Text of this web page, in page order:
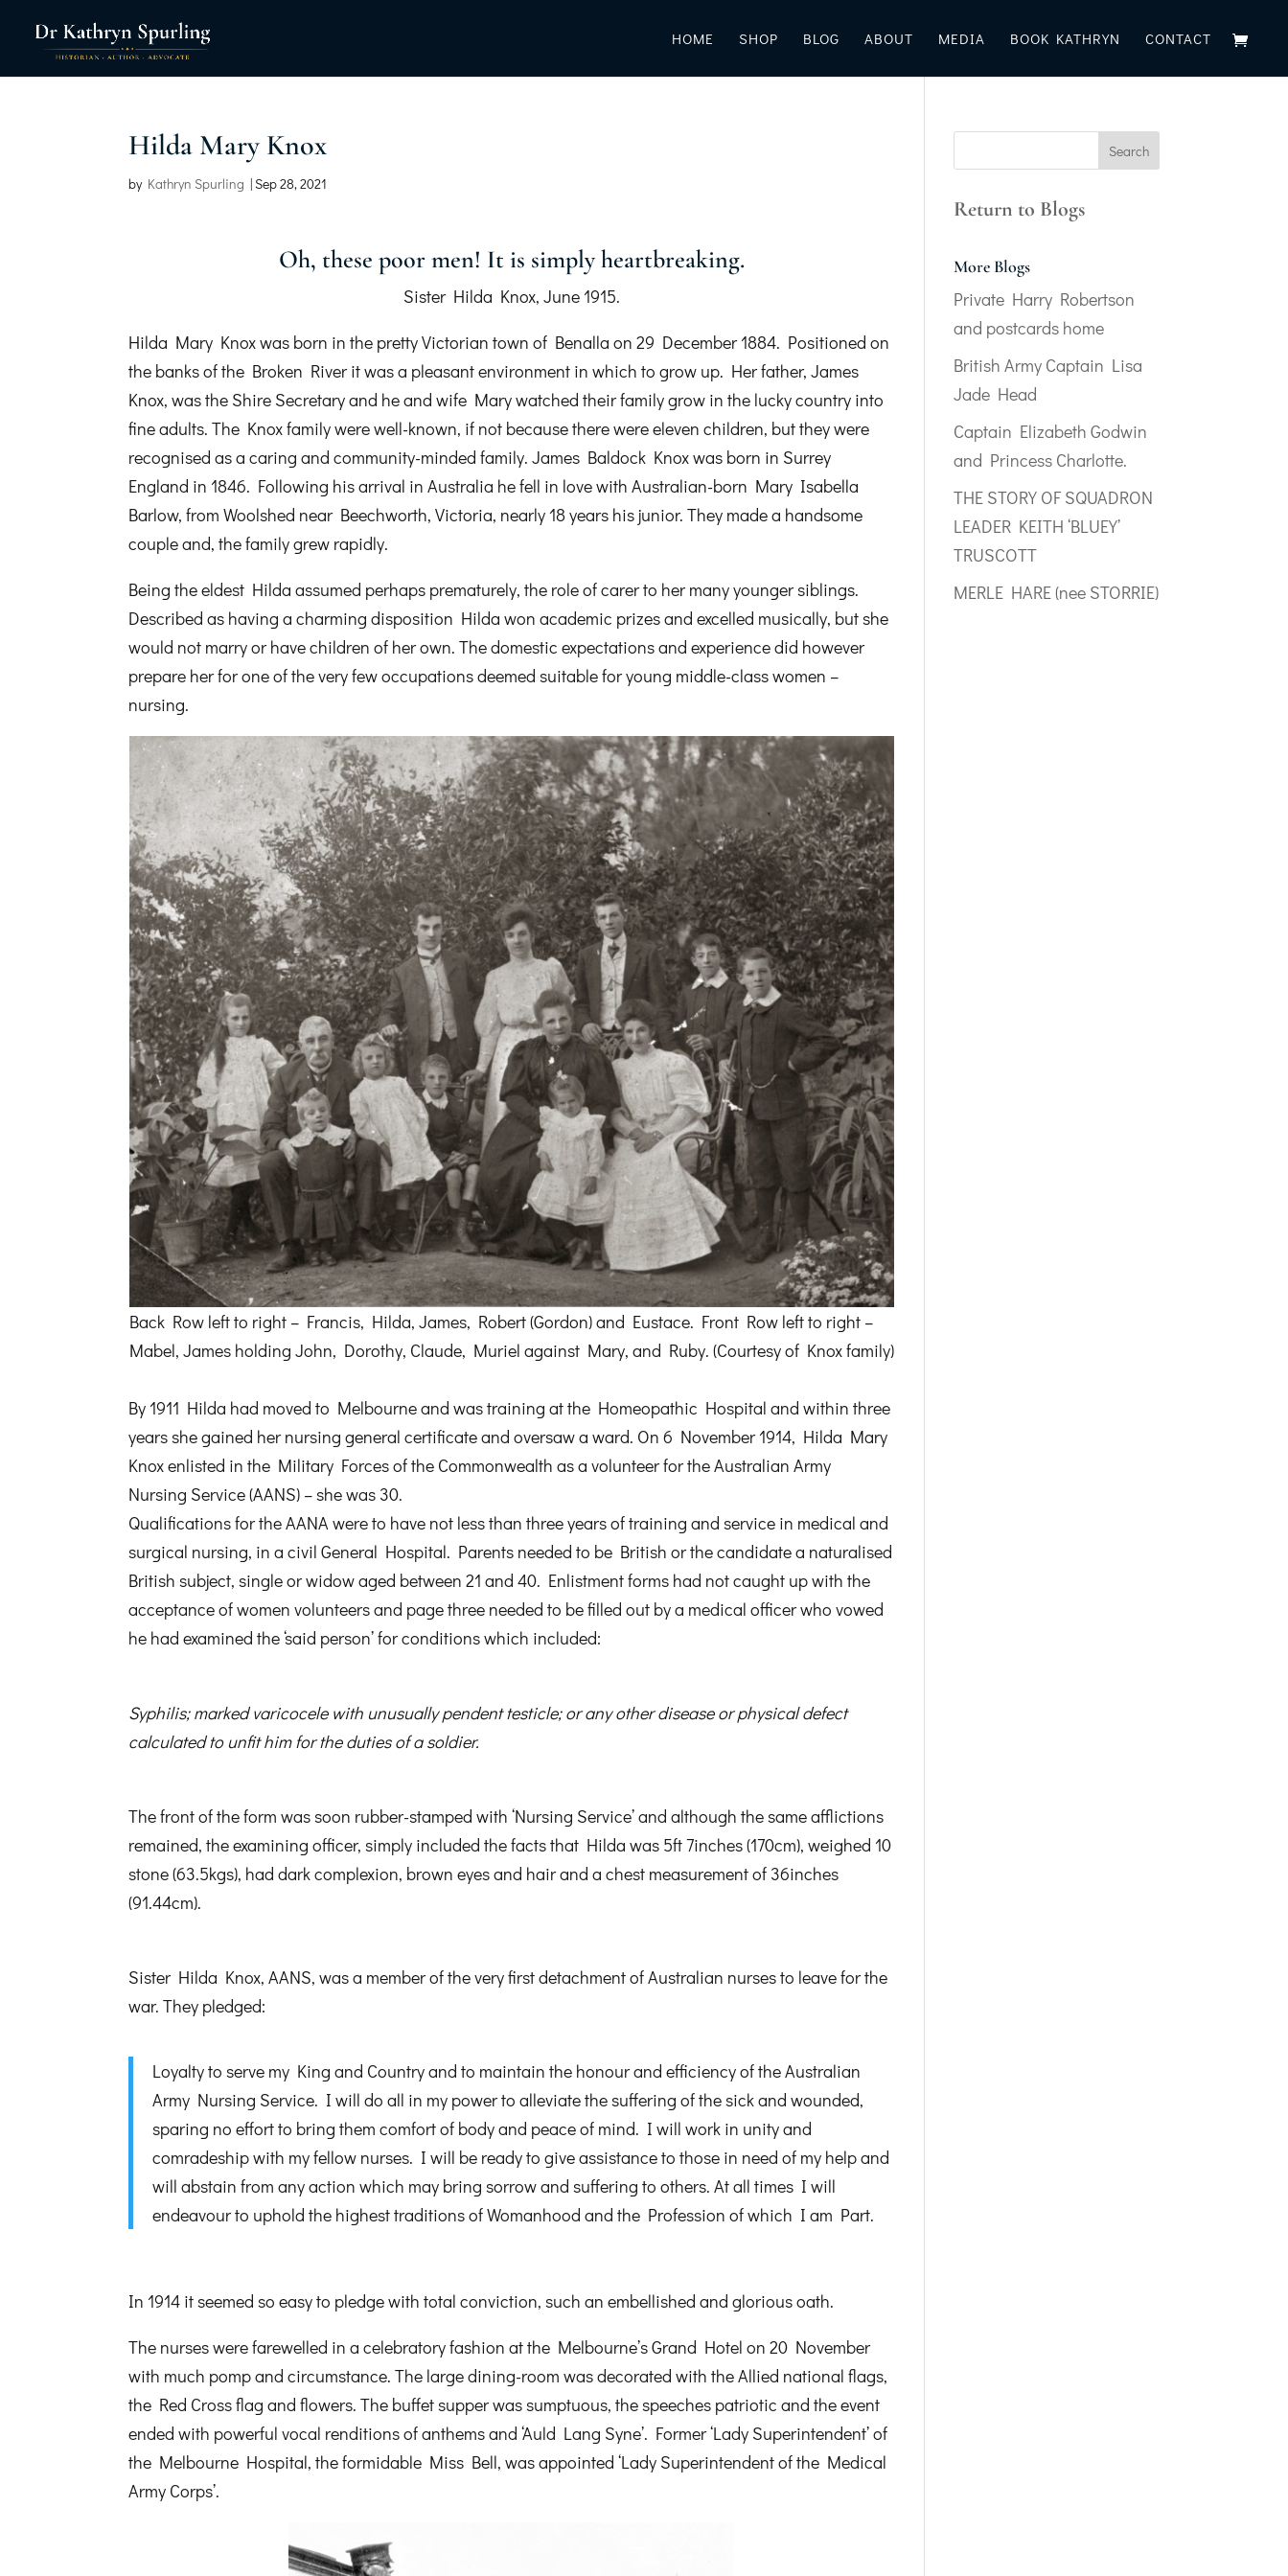
HOME SHOP BLOG ABOUT MEDIA BOOK KATHRYN CONTACT
Hilda Mary Knox
by Kathryn Spurling |Sep 28, 2021
Oh, these poor men! It is simply heartbreaking.
Sister Hilda Knox, June 1915.
Hilda Mary Knox was born in the pretty Victorian town of Benalla on 29 December 1884. Positioned on
the banks of the Broken River it was a pleasant environment in which to grow up. Her father, James
Knox, was the Shire Secretary and he and wife Mary watched their family grow in the lucky country into
fine adults. The Knox family were well-known, if not because there were eleven children, but they were
recognised as a caring and community-minded family. James Baldock Knox was born in Surrey
England in 1846. Following his arrival in Australia he fell in love with Australian-born Mary Isabella
Barlow, from Woolshed near Beechworth, Victoria, nearly 18 years his junior. They made a handsome
couple and, the family grew rapidly.
Being the eldest Hilda assumed perhaps prematurely, the role of carer to her many younger siblings.
Described as having a charming disposition Hilda won academic prizes and excelled musically, but she
would not marry or have children of her own. The domestic expectations and experience did however
prepare her for one of the very few occupations deemed suitable for young middle-class women –
nursing.
Back Row left to right – Francis, Hilda, James, Robert (Gordon) and Eustace. Front Row left to right –
Mabel, James holding John, Dorothy, Claude, Muriel against Mary, and Ruby. (Courtesy of Knox family)
By 1911 Hilda had moved to Melbourne and was training at the Homeopathic Hospital and within three
years she gained her nursing general certificate and oversaw a ward. On 6 November 1914, Hilda Mary
Knox enlisted in the Military Forces of the Commonwealth as a volunteer for the Australian Army
Nursing Service (AANS) – she was 30.
Qualifications for the AANA were to have not less than three years of training and service in medical and
surgical nursing, in a civil General Hospital. Parents needed to be British or the candidate a naturalised
British subject, single or widow aged between 21 and 40. Enlistment forms had not caught up with the
acceptance of women volunteers and page three needed to be filled out by a medical officer who vowed
he had examined the ‘said person’ for conditions which included:
Syphilis; marked varicocele with unusually pendent testicle; or any other disease or physical defect
calculated to unfit him for the duties of a soldier.
The front of the form was soon rubber-stamped with ‘Nursing Service’ and although the same afflictions
remained, the examining officer, simply included the facts that Hilda was 5ft 7inches (170cm), weighed 10
stone (63.5kgs), had dark complexion, brown eyes and hair and a chest measurement of 36inches
(91.44cm).
Sister Hilda Knox, AANS, was a member of the very first detachment of Australian nurses to leave for the
war. They pledged:
Loyalty to serve my King and Country and to maintain the honour and efficiency of the Australian
Army Nursing Service. I will do all in my power to alleviate the suffering of the sick and wounded,
sparing no effort to bring them comfort of body and peace of mind. I will work in unity and
comradeship with my fellow nurses. I will be ready to give assistance to those in need of my help and
will abstain from any action which may bring sorrow and suffering to others. At all times I will
endeavour to uphold the highest traditions of Womanhood and the Profession of which I am Part.
In 1914 it seemed so easy to pledge with total conviction, such an embellished and glorious oath.
The nurses were farewelled in a celebratory fashion at the Melbourne’s Grand Hotel on 20 November
with much pomp and circumstance. The large dining-room was decorated with the Allied national flags,
the Red Cross flag and flowers. The buffet supper was sumptuous, the speeches patriotic and the event
ended with powerful vocal renditions of anthems and ‘Auld Lang Syne’. Former ‘Lady Superintendent’ of
the Melbourne Hospital, the formidable Miss Bell, was appointed ‘Lady Superintendent of the Medical
Army Corps’.
Return to Blogs
More Blogs
Private Harry Robertson
and postcards home
British Army Captain Lisa
Jade Head
Captain Elizabeth Godwin
and Princess Charlotte.
THE STORY OF SQUADRON
LEADER KEITH ‘BLUEY’
TRUSCOTT
MERLE HARE (nee STORRIE)